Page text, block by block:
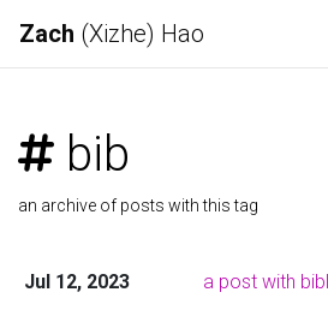
Zach (Xizhe) Hao
bib
an archive of posts with this tag
Jul 12, 2023 a post with